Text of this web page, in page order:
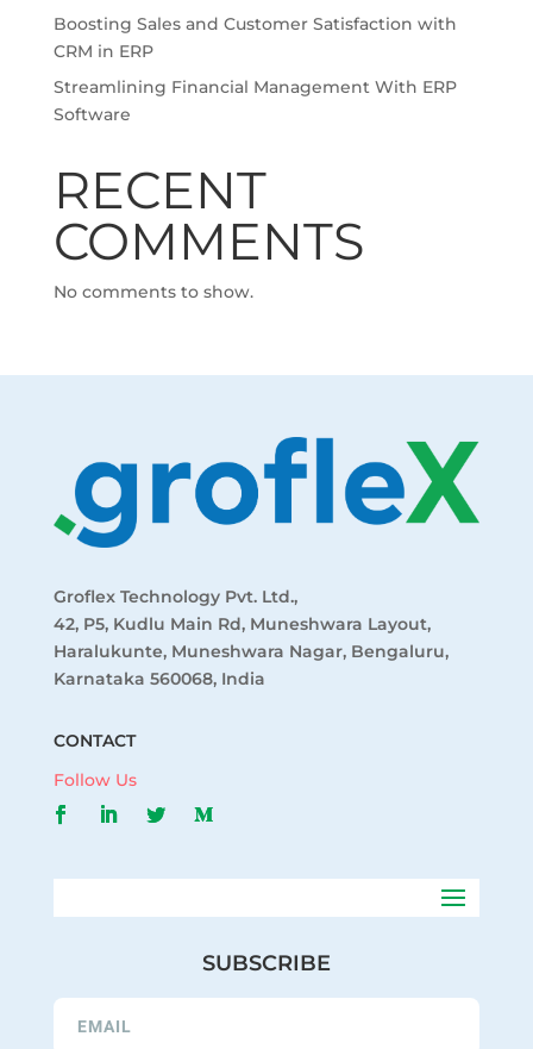
Boosting Sales and Customer Satisfaction with
CRM in ERP
Streamlining Financial Management With ERP
Software
RECENT
COMMENTS
No comments to show.
Groflex Technology Pvt. Ltd.,
42, P5, Kudlu Main Rd, Muneshwara Layout,
Haralukunte, Muneshwara Nagar, Bengaluru,
Karnataka 560068, India
CONTACT
Follow Us
SUBSCRIBE